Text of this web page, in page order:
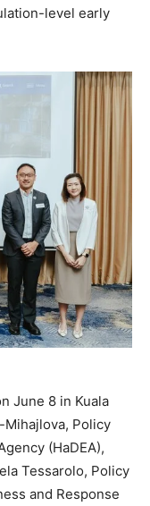
level early
June 8 in Kuala
Mihajlova, Policy
(HaDEA),
Tessarolo, Policy
and Response